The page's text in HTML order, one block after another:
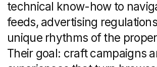
platform-specific content calendars
and community management
Email marketing and CRM integration:
drip campaigns, market update alerts,
lead scoring
Analytics and reporting:
performance